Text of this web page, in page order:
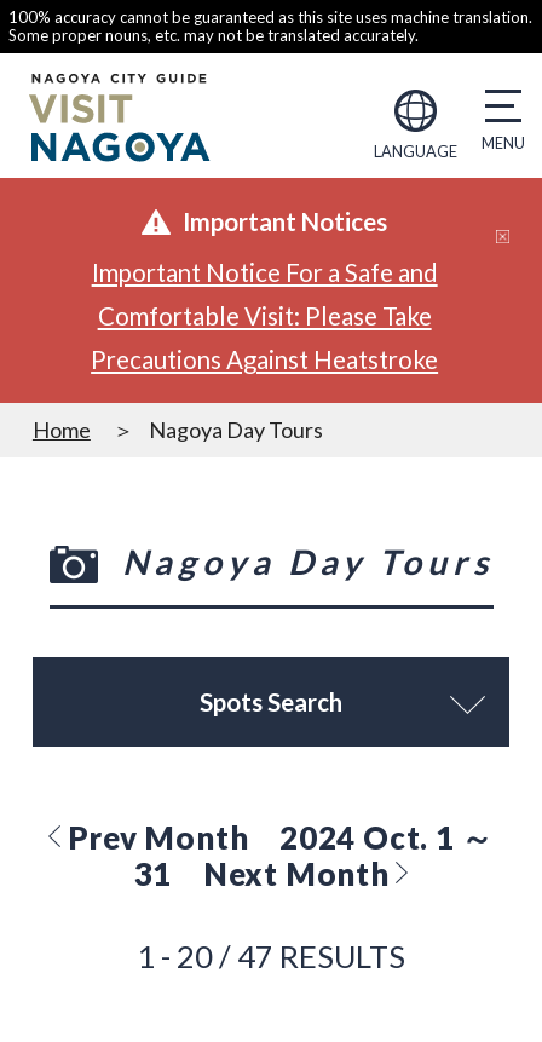
100% accuracy cannot be guaranteed as this site uses machine translation.
Some proper nouns, etc. may not be translated accurately.
LANGUAGE
Important Notices
Important Notice For a Safe and
Comfortable Visit: Please Take
Precautions Against Heatstroke
Home Nagoya Day Tours
Nagoya Day Tours
Spots Search
Prev Month
2024 Oct. 1 ～
31
Next Month
1 - 20 / 47 RESULTS